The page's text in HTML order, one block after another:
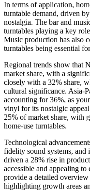
In terms of application,
turntable demand, driven
nostalgia. The bar and
turntables playing a key
Music production has also
turntables being essential
Regional trends show that
market share, with a
closely with a 32% share,
cultural significance. Asia-
accounting for 36%, as
vinyl for its nostalgic
25% of market share, with
home-use turntables.
Technological
fidelity sound systems, and
driven a 28% rise in
accessible and appealing to
provide a detailed
highlighting growth areas